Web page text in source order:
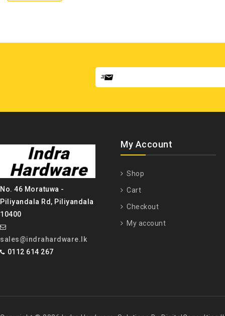
No. 46 Moratuwa -
Piliyandala Rd, Piliyandala
10400
sales@indrahardware.lk
0112 614 267
My Account
Shop
Cart
Checkout
My account